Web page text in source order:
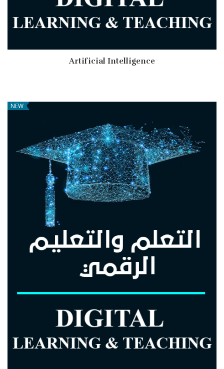
Artificial Intelligence
NEW